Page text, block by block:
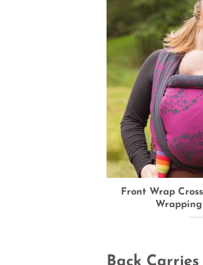
Front Wrap
Wrapping
Back Carries